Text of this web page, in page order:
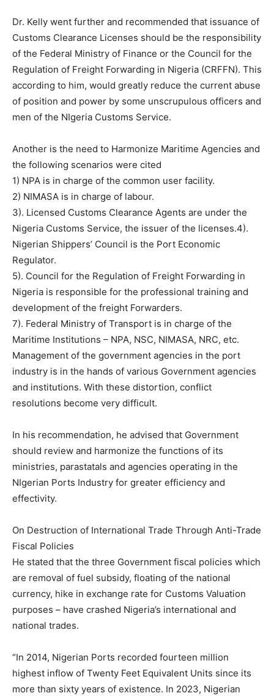
Dr. Kelly went further and recommended that issuance of
Customs Clearance Licenses should be the responsibility
of the Federal Ministry of Finance or the Council for the
Regulation of Freight Forwarding in Nigeria (CRFFN). This
according to him, would greatly reduce the current abuse
of position and power by some unscrupulous officers and
men of the NIgeria Customs Service.
Another is the need to Harmonize Maritime Agencies and
the following scenarios were cited
1) NPA is in charge of the common user facility.
2) NIMASA is in charge of labour.
3). Licensed Customs Clearance Agents are under the
Nigeria Customs Service, the issuer of the licenses.4).
Nigerian Shippers’ Council is the Port Economic
Regulator.
5). Council for the Regulation of Freight Forwarding in
Nigeria is responsible for the professional training and
development of the freight Forwarders.
7). Federal Ministry of Transport is in charge of the
Maritime Institutions – NPA, NSC, NIMASA, NRC, etc.
Management of the government agencies in the port
industry is in the hands of various Government agencies
and institutions. With these distortion, conflict
resolutions become very difficult.
In his recommendation, he advised that Government
should review and harmonize the functions of its
ministries, parastatals and agencies operating in the
NIgerian Ports Industry for greater efficiency and
effectivity.
On Destruction of International Trade Through Anti-Trade
Fiscal Policies
He stated that the three Government fiscal policies which
are removal of fuel subsidy, floating of the national
currency, hike in exchange rate for Customs Valuation
purposes – have crashed Nigeria’s international and
national trades.
“In 2014, Nigerian Ports recorded fourteen million
highest inflow of Twenty Feet Equivalent Units since its
more than sixty years of existence. In 2023, Nigerian